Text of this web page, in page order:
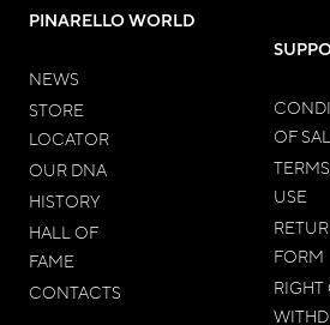
PINARELLO WORLD
NEWS
STORE
LOCATOR
OUR DNA
HISTORY
HALL OF
FAME
CONTACTS
OF
USE
FORM
RIGHT